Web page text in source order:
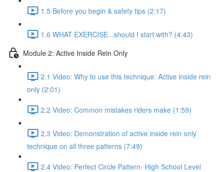
1.5 Before you begin & safety tips (2:17)
1.6 WHAT EXERCISE...should I start with? (4:43)
Module 2: Active Inside Rein Only
2.1 Video: Why to use this technique: Active inside rein
only (2:01)
2.2 Video: Common mistakes riders make (1:59)
2.3 Video: Demonstration of active inside rein only
technique on all three patterns (7:49)
2.4 Video: Perfect Circle Pattern- High School Level